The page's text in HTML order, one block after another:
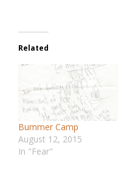
Related
Bummer Camp
August 12, 2015
In "Fear"